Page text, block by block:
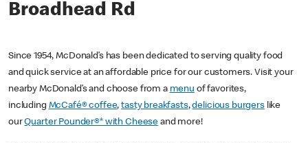
Broadhead Rd
Since 1954, McDonald’s has been dedicated to serving quality food
and quick service at an affordable price for our customers. Visit your
nearby McDonald’s and choose from a menu of favorites,
including McCafé® coffee,tasty breakfasts,delicious burgerslike
ourQuarter Pounder®* with Cheese and more!